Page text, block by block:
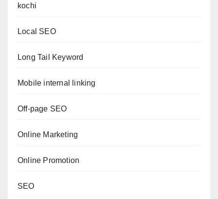
kochi
Local SEO
Long Tail Keyword
Mobile internal linking
Off-page SEO
Online Marketing
Online Promotion
SEO